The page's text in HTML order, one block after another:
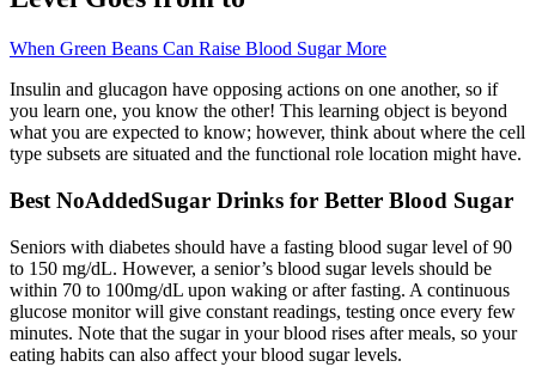
When Green Beans Can Raise Blood Sugar More
Insulin and glucagon have opposing actions on one another, so if
you learn one, you know the other! This learning object is beyond
what you are expected to know; however, think about where the cell
type subsets are situated and the functional role location might have.
Best NoAddedSugar Drinks for Better Blood Sugar
Seniors with diabetes should have a fasting blood sugar level of 90
to 150 mg/dL. However, a senior’s blood sugar levels should be
within 70 to 100mg/dL upon waking or after fasting. A continuous
glucose monitor will give constant readings, testing once every few
minutes. Note that the sugar in your blood rises after meals, so your
eating habits can also affect your blood sugar levels.